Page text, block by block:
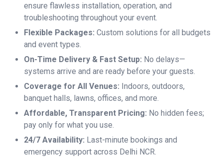
ensure flawless installation, operation, and
troubleshooting throughout your event.
Flexible Packages: Custom solutions for all budgets
and event types.
On-Time Delivery & Fast Setup: No delays—
systems arrive and are ready before your guests.
Coverage for All Venues: Indoors, outdoors,
banquet halls, lawns, offices, and more.
Affordable, Transparent Pricing: No hidden fees;
pay only for what you use.
24/7 Availability: Last-minute bookings and
emergency support across Delhi NCR.